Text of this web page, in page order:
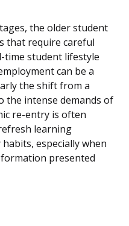
the older student
that require careful
time student lifestyle
can be a
the shift from a
the intense demands of
re-entry is often
learning
especially when
presented